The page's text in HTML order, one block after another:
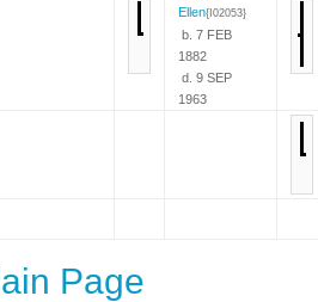
Ellen{I02053}
b. 7 FEB
1882
d. 9 SEP
1963
Page